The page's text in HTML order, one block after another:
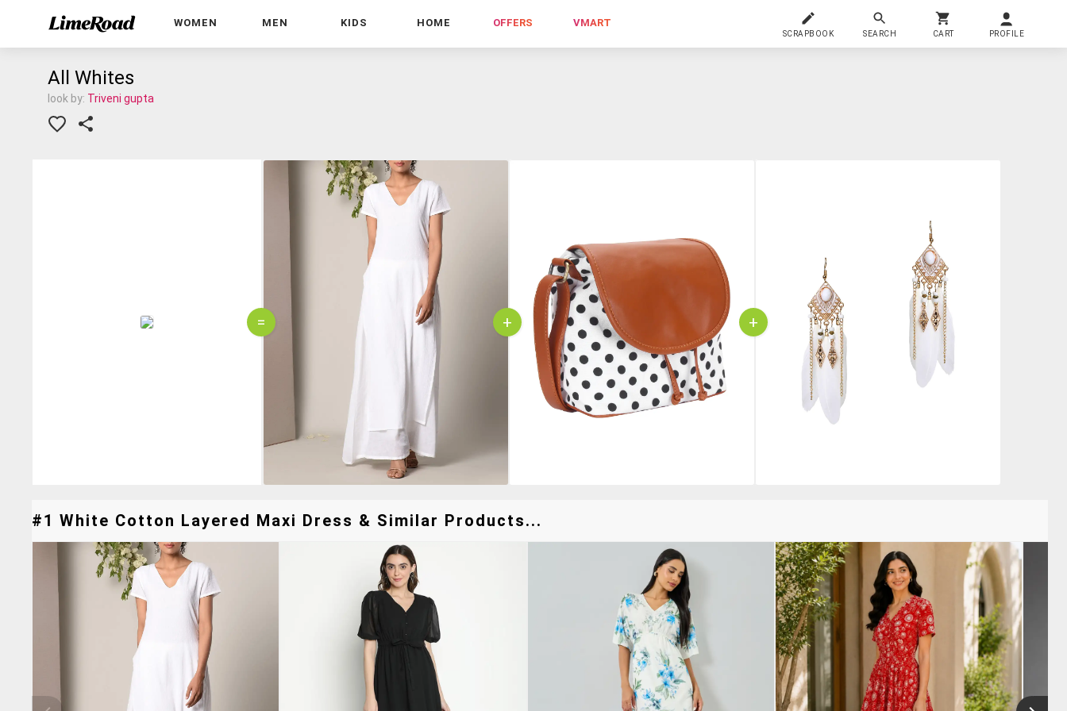
WOMEN MEN KIDS HOME OFFERS VMART
SCRAPBOOK SEARCH CART PROFILE
All Whites
look by: Triveni gupta
= + +
#1 White Cotton Layered Maxi Dress & Similar Products...